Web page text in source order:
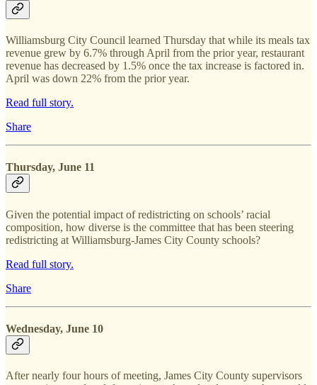
Williamsburg City Council learned Thursday that while its meals tax
revenue grew by 6.7% through April from the prior year, restaurant
revenue has decreased by 1.5% once the tax increase is factored in.
April was down 22% from the prior year.
Read full story.
Share
Thursday, June 11
Given the potential impact of redistricting on schools’ racial
composition, how diverse is the committee that has been steering
redistricting at Williamsburg-James City County schools?
Read full story.
Share
Wednesday, June 10
After nearly four hours of meeting, James City County supervisors